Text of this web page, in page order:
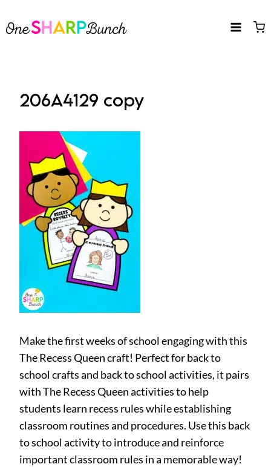
to
206A4129 copy
Make the first weeks of school engaging with this
The Recess Queen craft! Perfect for back to
school crafts and back to school activities, it pairs
with The Recess Queen activities to help
students learn recess rules while establishing
classroom routines and procedures. Use this back
to school activity to introduce and reinforce
important classroom rules in a memorable way!